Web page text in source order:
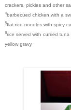
crackers, pickles and other
4barbecued chicken with a
5flat rice noodles with spicy
6rice served with curried
yellow gravy